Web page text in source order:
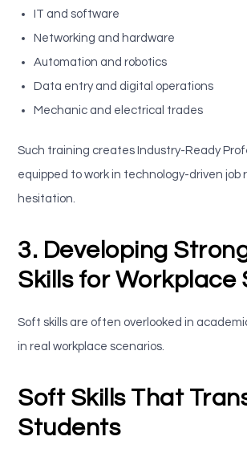
IT and software
Networking and hardware
Automation and robotics
Data entry and digital operations
Mechanic and electrical trades
Such training creates Industry-Ready
equipped to work in technology-driven job
hesitation.
3. Developing
Skills for Workplace
Soft skills are often overlooked in
in real workplace scenarios.
Soft Skills That
Students